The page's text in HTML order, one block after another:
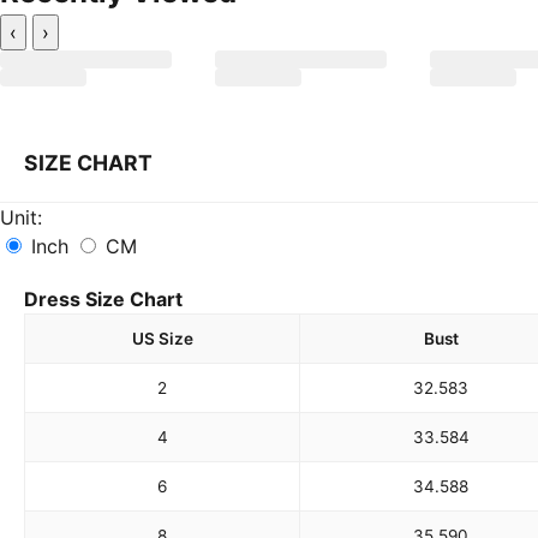
‹ ›
SIZE CHART
Unit:
Inch
CM
Dress Size Chart
US Size Bust
2 32.583
4 33.584
6 34.588